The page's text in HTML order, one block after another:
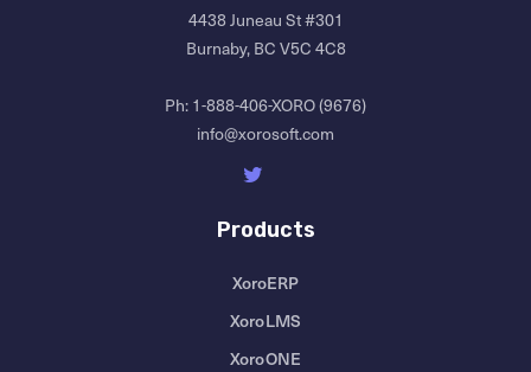
4438 Juneau St #301
Burnaby, BC V5C 4C8
Ph: 1-888-406-XORO (9676)
info@xorosoft.com
Products
XoroERP
XoroLMS
XoroONE